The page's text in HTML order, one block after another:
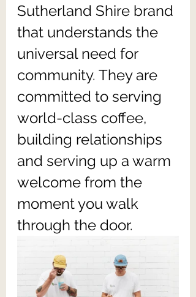
Sutherland Shire brand
that understands the
universal need for
community. They are
committed to serving
world-class coffee,
building relationships
and serving up a warm
welcome from the
moment you walk
through the door.